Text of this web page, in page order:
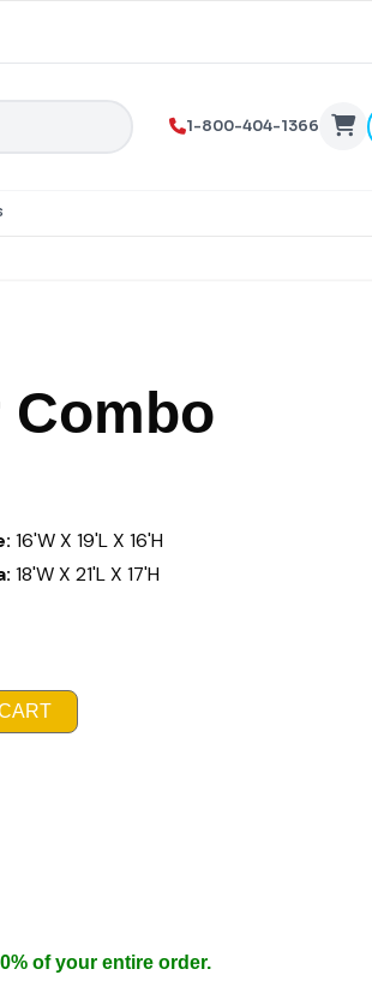
1-800-404-1366
Combo
16'W X 19'L X 16'H
18'W X 21'L X 17'H
of your entire order.